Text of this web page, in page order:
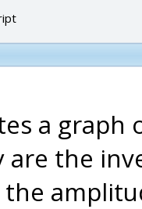
a graph
are the